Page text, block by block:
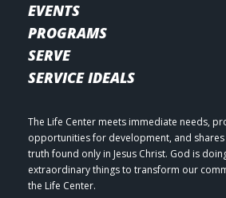
EVENTS
PROGRAMS
SERVE
SERVICE IDEALS
The Life Center meets immediate needs,
opportunities for development, and
truth found only in Jesus Christ. God is
extraordinary things to transform our
the Life Center.